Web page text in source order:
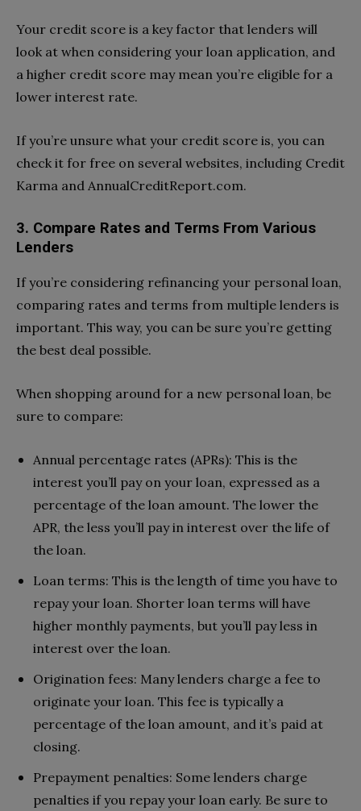
Your credit score is a key factor that lenders will
look at when considering your loan application, and
a higher credit score may mean you’re eligible for a
lower interest rate.
If you’re unsure what your credit score is, you can
check it for free on several websites, including Credit
Karma and AnnualCreditReport.com.
3. Compare Rates and Terms From Various
Lenders
If you’re considering refinancing your personal loan,
comparing rates and terms from multiple lenders is
important. This way, you can be sure you’re getting
the best deal possible.
When shopping around for a new personal loan, be
sure to compare:
Annual percentage rates (APRs): This is the
interest you’ll pay on your loan, expressed as a
percentage of the loan amount. The lower the
APR, the less you’ll pay in interest over the life of
the loan.
Loan terms: This is the length of time you have to
repay your loan. Shorter loan terms will have
higher monthly payments, but you’ll pay less in
interest over the loan.
Origination fees: Many lenders charge a fee to
originate your loan. This fee is typically a
percentage of the loan amount, and it’s paid at
closing.
Prepayment penalties: Some lenders charge
penalties if you repay your loan early. Be sure to